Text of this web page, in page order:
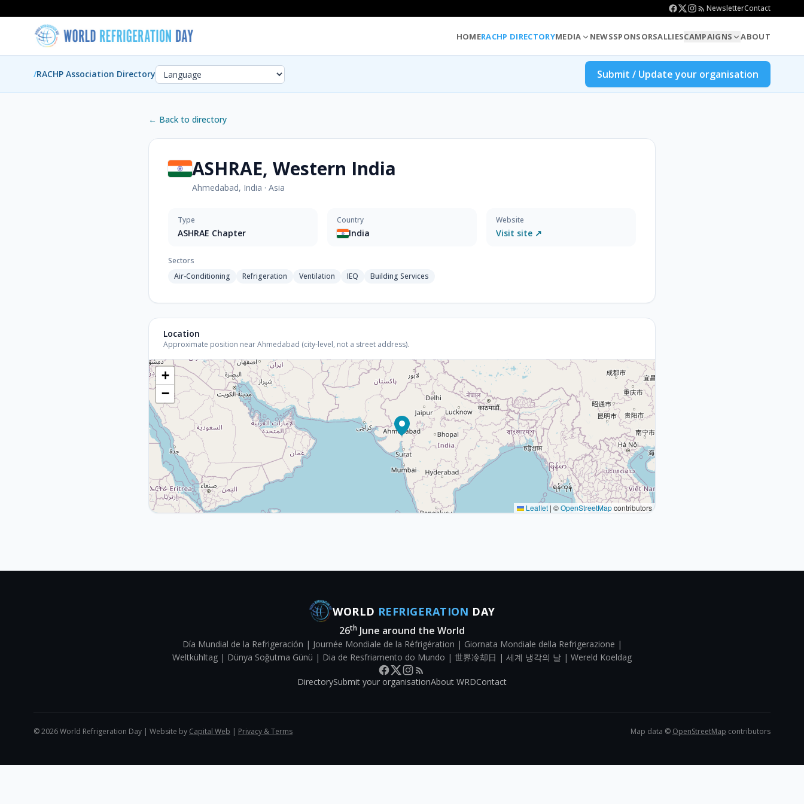
NewsletterContact
HOMERACHP DIRECTORYMEDIA NEWSSPONSORSALLIESCAMPAIGNS ABOUT
/RACHP Association Directory Submit / Update your organisation
← Back to directory
ASHRAE, Western India
Ahmedabad, India · Asia
Type
ASHRAE Chapter
Country
India
Website
Visit site ↗
Sectors
Air-Conditioning
Refrigeration Ventilation IEQ Building Services
Location
Approximate position near Ahmedabad (city-level, not a street address).
+
−
Leaflet | ©OpenStreetMapcontributors
WORLD REFRIGERATION DAY
26th June around the World
Día Mundial de la Refrigeración | Journée Mondiale de la Réfrigération | Giornata Mondiale della Refrigerazione |
Weltkühltag | Dünya Soğutma Günü | Dia de Resfriamento do Mundo | 世界冷却日 | 세계 냉각의 날 | Wereld Koeldag
DirectorySubmit your organisationAbout WRDContact
©2026World Refrigeration Day | Website by Capital Web | Privacy & Terms Map data © OpenStreetMap contributors